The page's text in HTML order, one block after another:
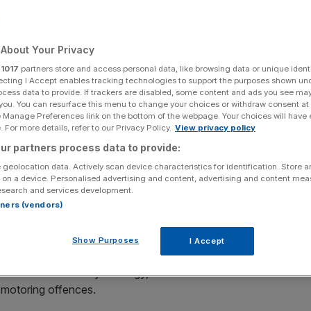
penalties under new government plans to
insurance.
a £300 fine and six points on their licence, which is
fines which significantly exceed average premium
£600.
new Road Safety Strategy, due to be announced later
offences.
Your Privacy
1017 partners store and access personal data, like browsing data or unique
I Accept enables tracking technologies to support the purposes shown
data to provide. If trackers are disabled, some content and ads you see
You can resurface this menu to change your choices or withdraw consent
Preferences link on the bottom of the webpage. Your choices will have
For more details, refer to our Privacy Policy. View privacy policy
partners process data to provide:
geolocation data. Actively scan device characteristics for identification. Store
a device. Personalised advertising and content, advertising and content
and services development.
(vendors)
Show Purposes I Accept